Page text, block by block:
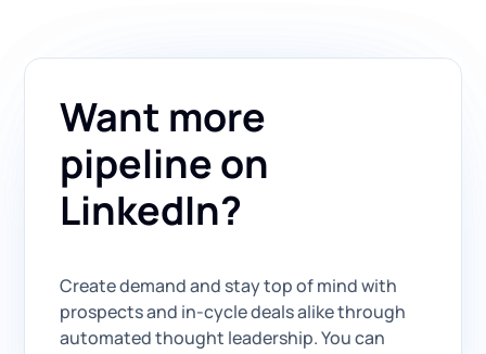
Want more
pipeline on
LinkedIn?
Create demand and stay top of mind with
prospects and in-cycle deals alike through
automated thought leadership. You can